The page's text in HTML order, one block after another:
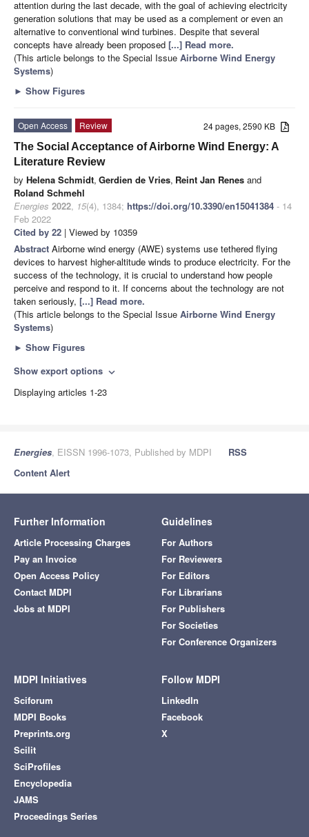
attention during the last decade, with the goal of achieving electricity
generation solutions that may be used as a complement or even an
alternative to conventional wind turbines. Despite that several
concepts have already been proposed [...] Read more.
(This article belongs to the Special Issue Airborne Wind Energy
Systems)
► Show Figures
24 pages, 2590 KB
Open Access
Review
The Social Acceptance of Airborne Wind Energy: A
Literature Review
by Helena Schmidt, Gerdien de Vries, Reint Jan Renes and
Roland Schmehl
Energies 2022, 15(4), 1384; https://doi.org/10.3390/en15041384 - 14
Feb 2022
Cited by 22 | Viewed by 10359
Abstract Airborne wind energy (AWE) systems use tethered flying
devices to harvest higher-altitude winds to produce electricity. For the
success of the technology, it is crucial to understand how people
perceive and respond to it. If concerns about the technology are not
taken seriously, [...] Read more.
(This article belongs to the Special Issue Airborne Wind Energy
Systems)
► Show Figures
Show export options expand_more
Displaying articles 1-23
Energies, EISSN 1996-1073, Published by MDPI
RSS
Content Alert
Further Information
Article Processing Charges
Pay an Invoice
Open Access Policy
Contact MDPI
Jobs at MDPI
Guidelines
For Authors
For Reviewers
For Editors
For Librarians
For Publishers
For Societies
For Conference Organizers
MDPI Initiatives
Sciforum
MDPI Books
Preprints.org
Scilit
SciProfiles
Encyclopedia
JAMS
Proceedings Series
Follow MDPI
LinkedIn
Facebook
X